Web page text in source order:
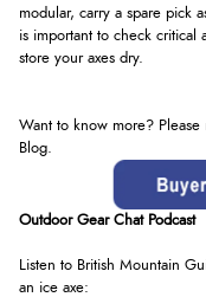
modular, carry a spare pick
is important to check critical
store your axes dry.
Want to know more?
Blog.
Outdoor Gear Chat Podcast
Listen to British Mountain
an ice axe: